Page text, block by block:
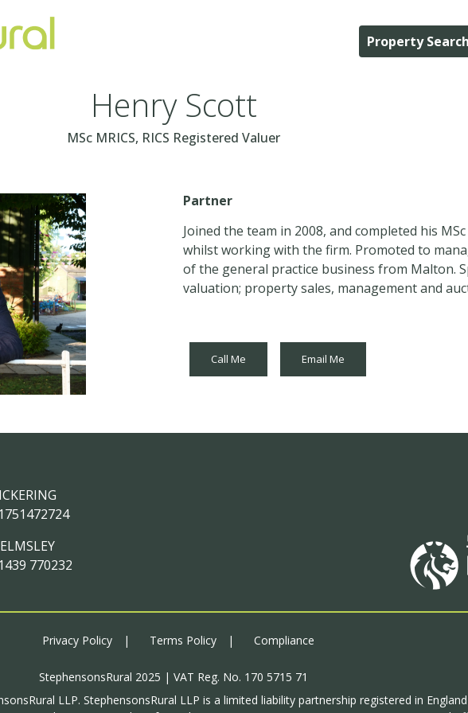
Henry Scott
MSc MRICS, RICS Registered Valuer
Partner
Joined the team in 2008, and completed his
whilst working with the firm. Promoted to
of the general practice business from Malton.
valuation; property sales, management and
Call Me Email Me
770232
Privacy Policy Terms Policy Compliance
StephensonsRural 2025 | VAT Reg. No. 170 5715 71
LLP. StephensonsRural LLP is a limited liability partnership registered in